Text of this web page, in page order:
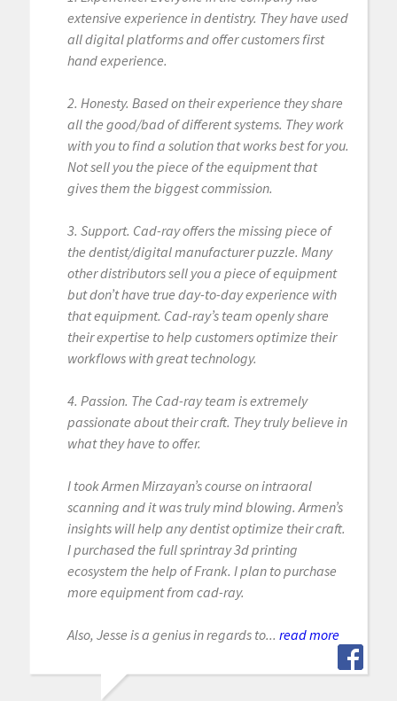
extensive experience in dentistry. They have used
all digital platforms and offer customers first
hand experience.
2. Honesty. Based on their experience they share
all the good/bad of different systems. They work
with you to find a solution that works best for you.
Not sell you the piece of the equipment that
gives them the biggest commission.
3. Support. Cad-ray offers the missing piece of
the dentist/digital manufacturer puzzle. Many
other distributors sell you a piece of equipment
but don’t have true day-to-day experience with
that equipment. Cad-ray’s team openly share
their expertise to help customers optimize their
workflows with great technology.
4. Passion. The Cad-ray team is extremely
passionate about their craft. They truly believe in
what they have to offer.
I took Armen Mirzayan’s course on intraoral
scanning and it was truly mind blowing. Armen’s
insights will help any dentist optimize their craft.
I purchased the full sprintray 3d printing
ecosystem the help of Frank. I plan to purchase
more equipment from cad-ray.
Also, Jesse is a genius in regards to... read more